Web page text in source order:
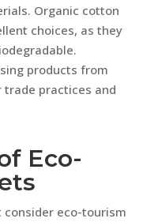
Organic cotton
choices, as they
products from
practices and
Eco-
consider eco-tourism